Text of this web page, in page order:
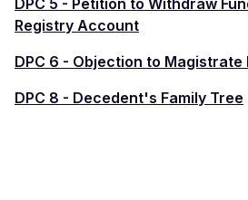
Registry Account
DPC 6 - Objection to Magistrate
DPC 8 - Decedent's Family Tree